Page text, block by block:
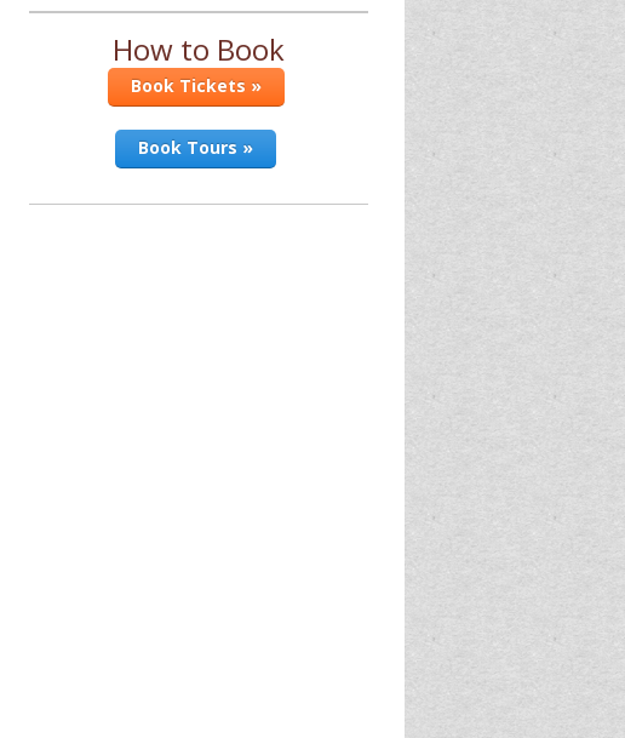
How to Book
Book Tickets »
Book Tours »